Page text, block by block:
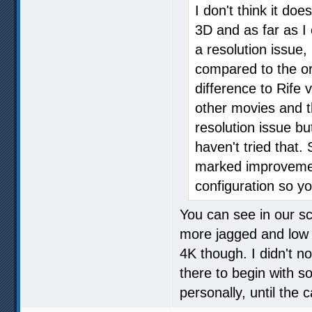
I don't think it
3D and as far as I
a resolution
compared to the
difference to Rife
other movies and
resolution issue
haven't tried that.
marked
configuration so
You can see in our
more jagged and
4K though. I didn't
there to begin with
personally, until the